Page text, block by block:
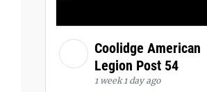
Coolidge American
Legion Post 54
1 week 1 day ago